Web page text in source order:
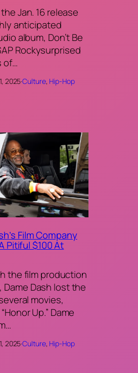
Jan. 16 release
anticipated
album, Don’t Be
Rockysurprised
of…
2025·Culture, Hip-Hop
Film Company
Pitiful $100 At
the film production
Dame Dash lost the
movies,
Up.” Dame
2025·Culture, Hip-Hop